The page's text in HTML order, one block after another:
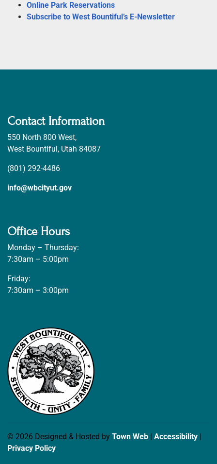
Online Park Reservations
Subscribe to West Bountiful’s E-Newsletter
Contact Information
550 North 800 West,
West Bountiful, Utah 84087
(801) 292-4486
info@wbcityut.gov
Office Hours
Monday – Thursday:
7:30am – 5:00pm
Friday:
7:30am – 3:00pm
© 2026 Designed & Hosted by Town Web | Accessibility |
Privacy Policy